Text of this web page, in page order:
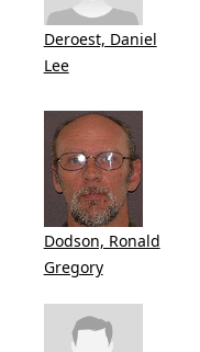
Deroest, Daniel
Lee
Dodson, Ronald
Gregory